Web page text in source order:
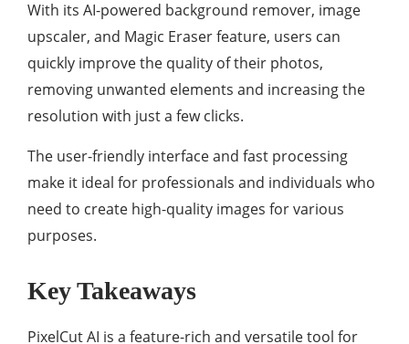
With its AI-powered background remover, image
upscaler, and Magic Eraser feature, users can
quickly improve the quality of their photos,
removing unwanted elements and increasing the
resolution with just a few clicks.
The user-friendly interface and fast processing
make it ideal for professionals and individuals who
need to create high-quality images for various
purposes.
Key Takeaways
PixelCut AI is a feature-rich and versatile tool for